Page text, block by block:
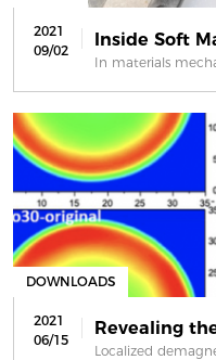
2021
09/02
Inside Soft
In materials
DOWNLOADS
2021
06/15
Revealing
Localized